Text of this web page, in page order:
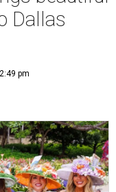
Dallas
pm